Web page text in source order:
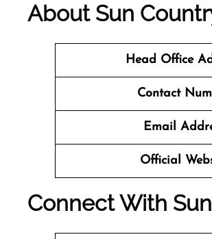
About Sun
Head Office
Contact
Email
Official
Connect With